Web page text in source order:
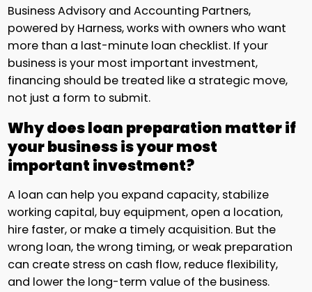
Business Advisory and Accounting Partners,
powered by Harness, works with owners who want
more than a last-minute loan checklist. If your
business is your most important investment,
financing should be treated like a strategic move,
not just a form to submit.
Why does loan preparation matter if
your business is your most
important investment?
A loan can help you expand capacity, stabilize
working capital, buy equipment, open a location,
hire faster, or make a timely acquisition. But the
wrong loan, the wrong timing, or weak preparation
can create stress on cash flow, reduce flexibility,
and lower the long-term value of the business.